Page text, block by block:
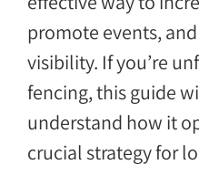
promote events,
visibility. If you’re
fencing, this guide
understand how it
crucial strategy for